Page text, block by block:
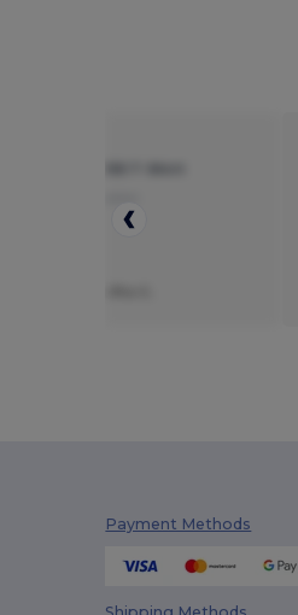
Payment Methods